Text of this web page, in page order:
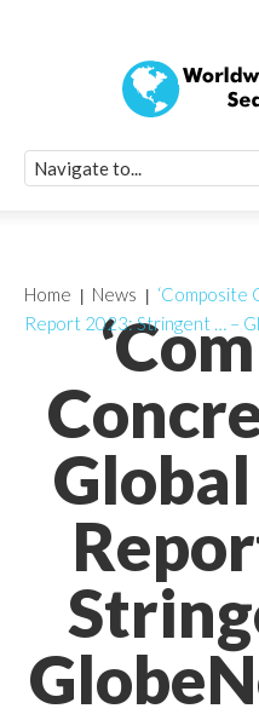
Home News
Report 2023: Stringent … –